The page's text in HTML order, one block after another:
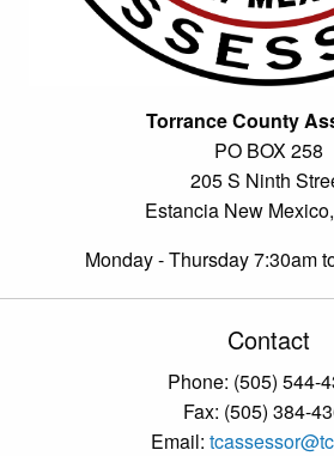
Torrance County
PO BOX 258
205 S Ninth
Estancia New
Monday - Thursday 7:30am
Contact
Phone: (505) 544-
Fax: (505) 384-
Email: